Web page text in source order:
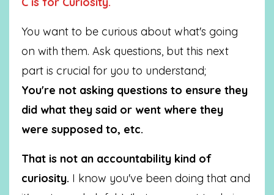
You want to be curious about what's going
on with them. Ask questions, but this next
part is crucial for you to understand;
You're not asking questions to ensure they
did what they said or went where they
were supposed to, etc.
That is not an accountability kind of
curiosity. I know you've been doing that and